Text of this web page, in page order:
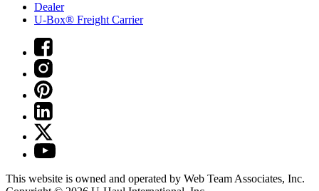
Dealer
U-Box® Freight Carrier
This website is owned and operated by Web Team Associates, Inc.